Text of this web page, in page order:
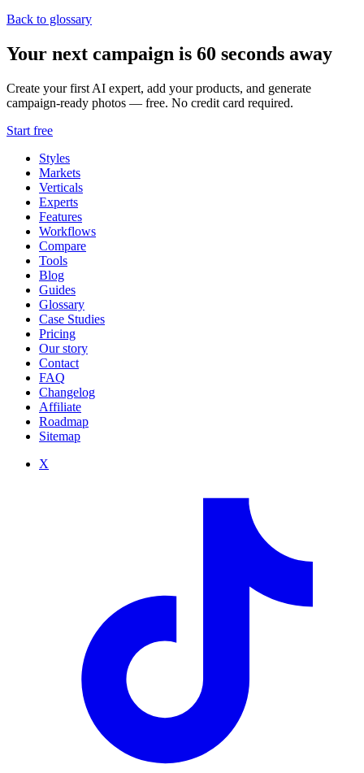
Back to glossary
Your next campaign is 60 seconds away
Create your first AI expert, add your products, and generate
campaign-ready photos — free. No credit card required.
Start free
Styles
Markets
Verticals
Experts
Features
Workflows
Compare
Tools
Blog
Guides
Glossary
Case Studies
Pricing
Our story
Contact
FAQ
Changelog
Affiliate
Roadmap
Sitemap
X